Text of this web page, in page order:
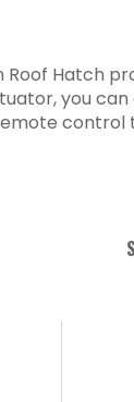
Hatch
you